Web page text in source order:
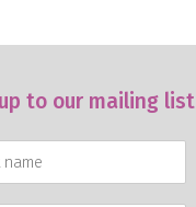
to our mailing list